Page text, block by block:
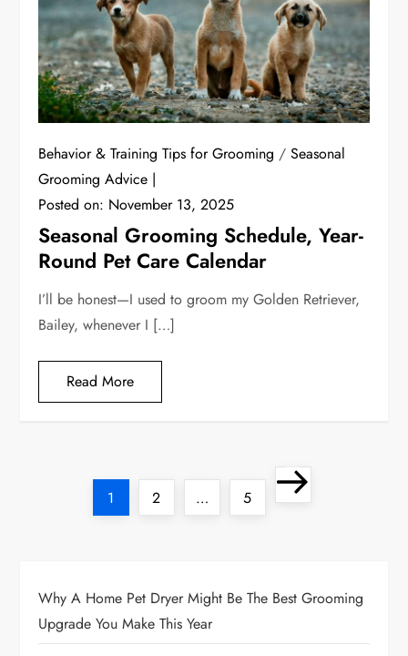
Behavior & Training Tips for Grooming /Seasonal
Grooming Advice
Posted on: November 13, 2025
Seasonal Grooming Schedule, Year-
Round Pet Care Calendar
I’ll be honest—I used to groom my Golden Retriever,
Bailey, whenever I […]
Read More
Page
1 Page
2 … Page
5
Next
Why A Home Pet Dryer Might Be The Best Grooming
Upgrade You Make This Year